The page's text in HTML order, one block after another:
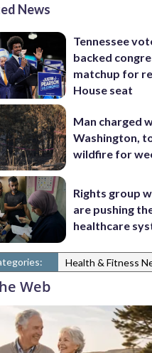
News
Tennessee
backed
matchup for
House seat
Man charged
Washington,
wildfire for
Rights group
are pushing
healthcare
Health & Fitness
Web